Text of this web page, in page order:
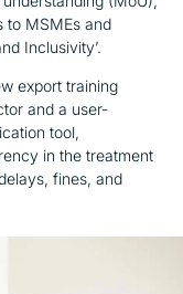
to MSMEs and
Inclusivity’.
export training
and a user-
tool,
in the treatment
fines, and